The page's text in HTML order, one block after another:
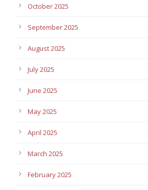
October 2025
September 2025
August 2025
July 2025
June 2025
May 2025
April 2025
March 2025
February 2025